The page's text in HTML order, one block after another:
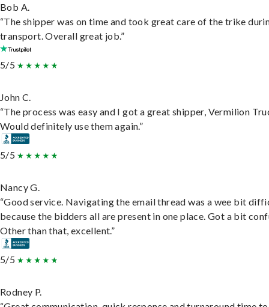
Bob A.
“The shipper was on time and took great care of the trike
transport. Overall great job.”
5/5
John C.
“The process was easy and I got a great shipper, Vermilion
Would definitely use them again.”
5/5
Nancy G.
“Good service. Navigating the email thread was a wee bit
because the bidders all are present in one place. Got a bit
Other than that, excellent.”
5/5
Rodney P.